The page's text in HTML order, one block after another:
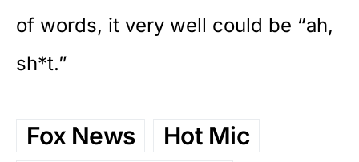
of words, it very well could be “ah,
sh*t.”
Fox News
Hot Mic